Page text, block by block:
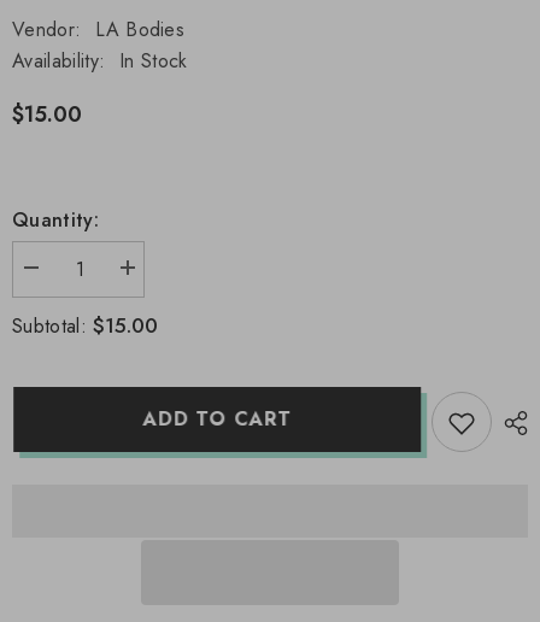
Vendor:
LA Bodies
Availability:
In Stock
$15.00
Quantity:
Decrease
quantity
Dragon
Scrub
Increase
quantity
Dragon
Scrub
oz)
Subtotal:$15.00
ADD TO CART